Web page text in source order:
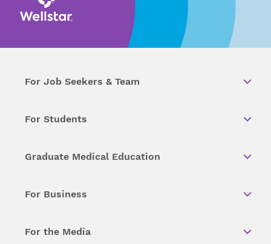
For Job Seekers & Team
For Students
Graduate Medical Education
For Business
For the Media